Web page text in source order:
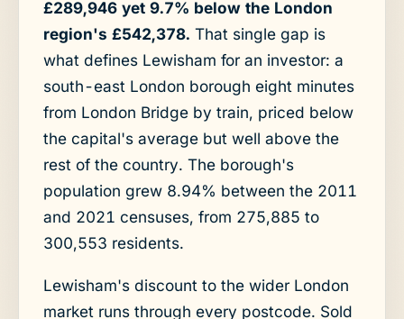
£289,946 yet 9.7% below the London
region's £542,378. That single gap is
what defines Lewisham for an investor: a
south-east London borough eight minutes
from London Bridge by train, priced below
the capital's average but well above the
rest of the country. The borough's
population grew 8.94% between the 2011
and 2021 censuses, from 275,885 to
300,553 residents.
Lewisham's discount to the wider London
market runs through every postcode. Sold